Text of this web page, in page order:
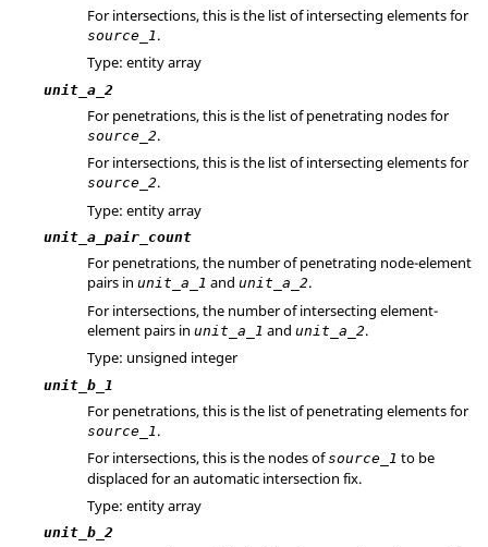
For intersections, this is the list of intersecting elements for
source_1 .
Type: entity array
unit_a_2
For penetrations, this is the list of penetrating nodes for
source_2.
For intersections, this is the list of intersecting elements for
source_2.
Type: entity array
unit_a_pair_count
For penetrations, the number of penetrating node-element
pairs in unit_a_1 and unit_a_2.
For intersections, the number of intersecting element-
element pairs in unit_a_1 and unit_a_2.
Type: unsigned integer
unit_b_1
For penetrations, this is the list of penetrating elements for
source_1 .
For intersections, this is the nodes ofsource_1 to be
displaced for an automatic intersection fix.
Type: entity array
unit_b_2